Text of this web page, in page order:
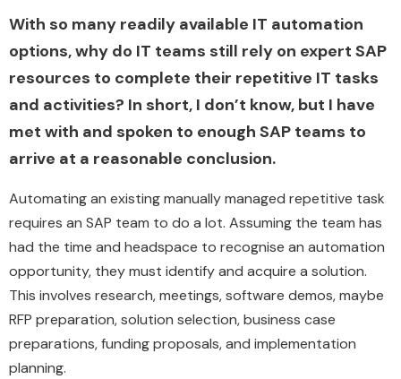
With so many readily available IT automation
options, why do IT teams still rely on expert SAP
resources to complete their repetitive IT tasks
and activities? In short, I don’t know, but I have
met with and spoken to enough SAP teams to
arrive at a reasonable conclusion.
Automating an existing manually managed repetitive task
requires an SAP team to do a lot. Assuming the team has
had the time and headspace to recognise an automation
opportunity, they must identify and acquire a solution.
This involves research, meetings, software demos, maybe
RFP preparation, solution selection, business case
preparations, funding proposals, and implementation
planning.